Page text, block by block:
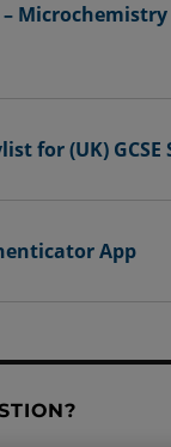
–
for (UK) GCSE
App